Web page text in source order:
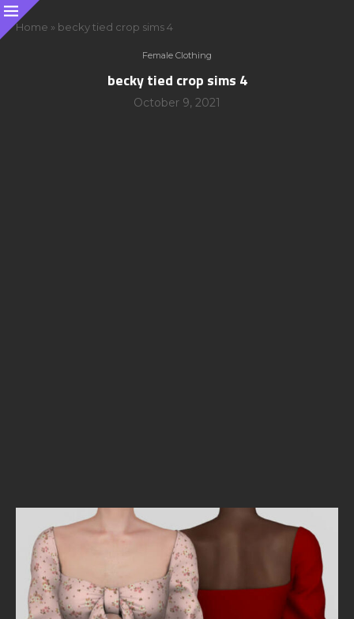
Home » becky tied crop sims 4
Female Clothing
becky tied crop sims 4
October 9, 2021